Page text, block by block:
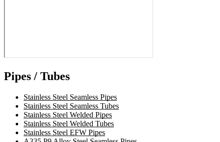
Pipes / Tubes
Stainless Steel Seamless Pipes
Stainless Steel Seamless Tubes
Stainless Steel Welded Pipes
Stainless Steel Welded Tubes
Stainless Steel EFW Pipes